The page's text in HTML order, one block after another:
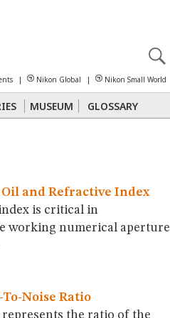
MUSEUM GLOSSARY
| Nikon Global | Nikon Small World
and Refractive Index
is critical in
working numerical aperture
To-Noise Ratio
the ratio of the